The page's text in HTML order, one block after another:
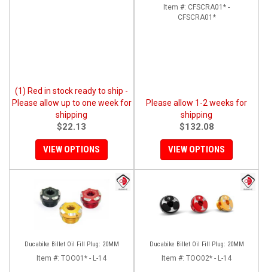
(1) Red in stock ready to ship -
Please allow up to one week for
shipping
$22.13
VIEW OPTIONS
Item #: CFSCRA01* -
CFSCRA01*
Please allow 1-2 weeks for
shipping
$132.08
VIEW OPTIONS
Ducabike Billet Oil Fill Plug: 20MM
Item #: TOO01* - L-14
Ducabike Billet Oil Fill Plug: 20MM
Item #: TOO02* - L-14